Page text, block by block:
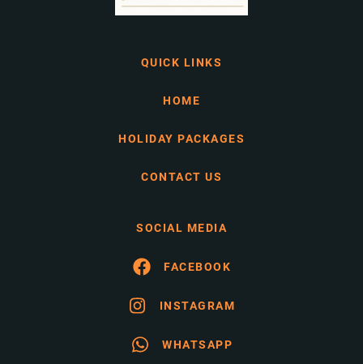
QUICK LINKS
HOME
HOLIDAY PACKAGES
CONTACT US
SOCIAL MEDIA
FACEBOOK
INSTAGRAM
WHATSAPP